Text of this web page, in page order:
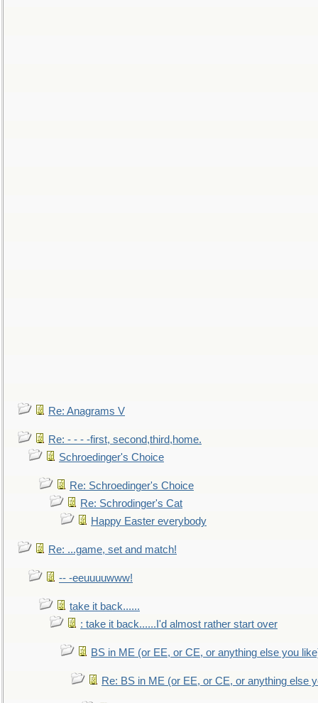
Re: Anagrams V
Re: - - - -first, second,third,home.
Schroedinger's Choice
Re: Schroedinger's Choice
Re: Schrodinger's Cat
Happy Easter everybody
Re: ...game, set and match!
-- -eeuuuuwww!
take it back......
: take it back......I'd almost rather start over
BS in ME (or EE, or CE, or anything else you
Re: BS in ME (or EE, or CE, or anything else